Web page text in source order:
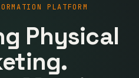
PLATFORM
Physical